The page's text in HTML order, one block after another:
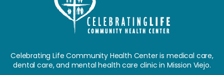
Celebrating Life Community Health Center is medical care,
dental care, and mental health care clinic in Mission Viejo.